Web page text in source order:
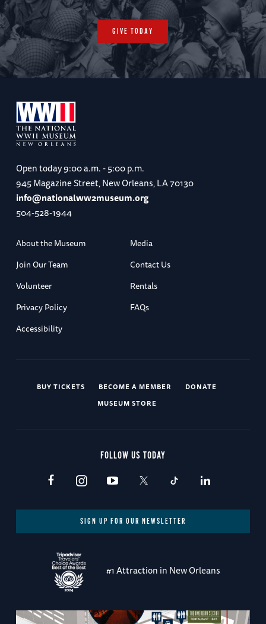
GIVE TODAY
Open today9:00 a.m. - 5:00 p.m.
945 Magazine Street, New Orleans, LA 70130
info@nationalww2museum.org
504-528-1944
About the Museum
Media
Join Our Team
Contact Us
Volunteer
Rentals
Privacy Policy
FAQs
Accessibility
BUY TICKETS BECOME A MEMBER
DONATE
MUSEUM STORE
FOLLOW US TODAY
SIGN UP FOR OUR NEWSLETTER
#1 Attraction in New Orleans